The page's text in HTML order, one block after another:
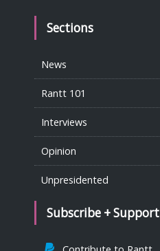
Sections
News
Rantt 101
Interviews
Opinion
Unpresidented
Subscribe + Support